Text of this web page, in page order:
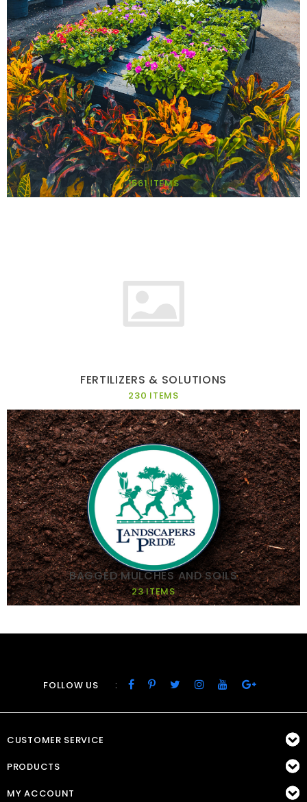
ALL PLANTS
1561 ITEMS
FERTILIZERS & SOLUTIONS
230 ITEMS
BAGGED MULCHES AND SOILS
23 ITEMS
FOLLOW US :
CUSTOMER SERVICE
PRODUCTS
MY ACCOUNT